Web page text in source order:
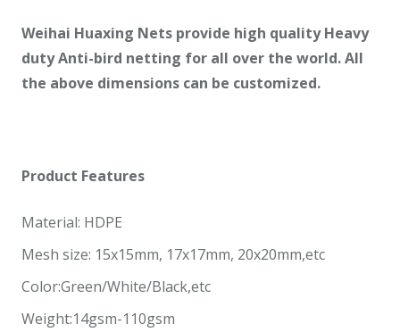
Weihai Huaxing Nets provide high qualityHeavy
duty Anti-bird netting for all over the world. All
the above dimensions can be customized.
Product Features
Material: HDPE
Mesh size: 15x15mm, 17x17mm, 20x20mm,etc
Color:Green/White/Black,etc
Weight:14gsm-110gsm